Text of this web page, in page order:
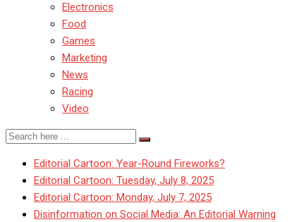
Electronics
Food
Games
Marketing
News
Racing
Video
Editorial Cartoon: Year-Round Fireworks?
Editorial Cartoon: Tuesday, July 8, 2025
Editorial Cartoon: Monday, July 7, 2025
Disinformation on Social Media: An Editorial Warning